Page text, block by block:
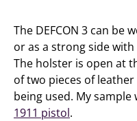
The DEFCON 3 can be
or as a strong side
The holster is open at
of two pieces of
being used. My
1911 pistol.